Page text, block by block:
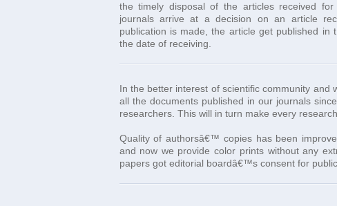
the timely disposal of the articles received
journals arrive at a decision on an article
publication is made, the article get published
the date of receiving.
In the better interest of scientific community and
all the documents published in our journals
researchers. This will in turn make every
Quality of authorsâ€™ copies has been
and now we provide color prints without any
papers got editorial boardâ€™s consent for